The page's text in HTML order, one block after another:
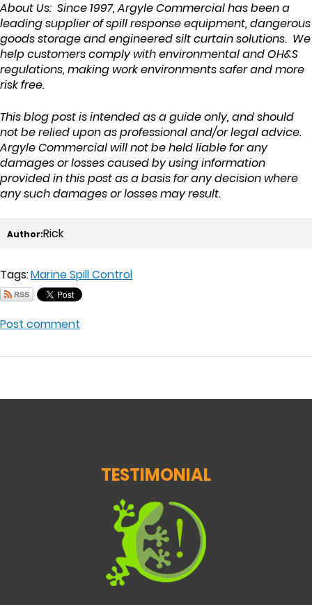
About Us: Since 1997, Argyle Commercial has been a
leading supplier of spill response equipment, dangerous
goods storage and engineered silt curtain solutions. We
help customers comply with environmental and OH&S
regulations, making work environments safer and more
risk free.
This blog post is intended as a guide only, and should
not be relied upon as professional and/or legal advice.
Argyle Commercial will not be held liable for any
damages or losses caused by using information
provided in this post as a basis for any decision where
any such damages or losses may result.
Author:Rick
Tags:Marine Spill Control
Post comment
TESTIMONIAL